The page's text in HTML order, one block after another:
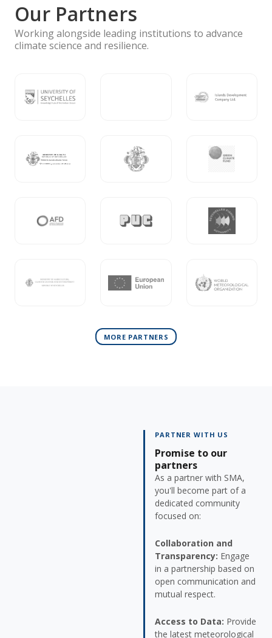
Our Partners
Working alongside leading institutions to advance
climate science and resilience.
MORE PARTNERS
PARTNER WITH US
Promise to our
partners
As a partner with SMA,
you'll become part of a
dedicated community
focused on:
Collaboration and
Transparency: Engage
in a partnership based on
open communication and
mutual respect.
Access to Data: Provide
the latest meteorological